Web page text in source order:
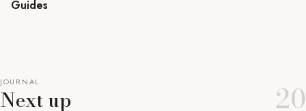
Guides
JOURNAL
Next up 20